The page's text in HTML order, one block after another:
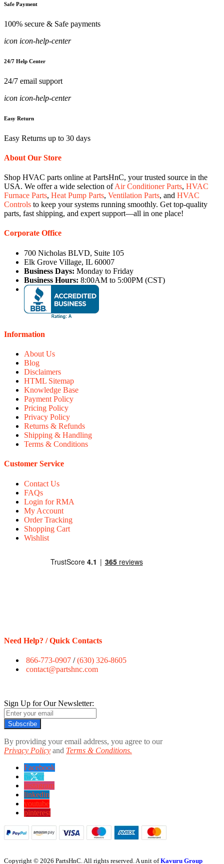
Safe Payment
100% secure & Safe payments
icon icon-help-center
24/7 Help Center
24/7 email support
icon icon-help-center
Easy Return
Easy Returns up to 30 days
About Our Store
Shop HVAC parts online at PartsHnC, your trusted source in the
USA. We offer a wide selection ofAir Conditioner Parts, HVAC
Furnace Parts, Heat Pump Parts, Ventilation Parts, and HVAC
Controls to keep your systems running smoothly. Get top-quality
parts, fast shipping, and expert support—all in one place!
Corporate Office
700 Nicholas BLVD, Suite 105
Elk Grove Village, IL 60007
Business Days: Monday to Friday
Business Hours: 8:00AM to 5:00PM (CST)
Information
About Us
Blog
Disclaimers
HTML Sitemap
Knowledge Base
Payment Policy
Pricing Policy
Privacy Policy
Returns & Refunds
Shipping & Handling
Terms & Conditions
Customer Service
Contact Us
FAQs
Login for RMA
My Account
Order Tracking
Shopping Cart
Wishlist
Need Help? / Quick Contacts
866-773-0907 /(630) 326-8605
contact@partshnc.com
Sign Up for Our Newsletter:
Subscribe
By providing your email address, you agree to our
Privacy Policy and Terms & Conditions.
Facebook
twitter
instagram
linkedin
youtube
pinterest
Copyright © 2026 PartsHnC. All rights reserved. A unit ofKavuru Group